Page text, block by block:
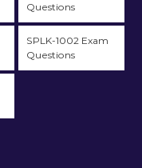
Questions
SPLK-1002 Exam
Questions